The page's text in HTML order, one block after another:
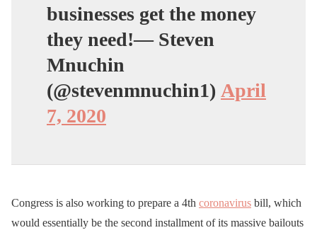
businesses get the money
they need!— Steven
Mnuchin
(@stevenmnuchin1) April
7, 2020
Congress is also working to prepare a 4th coronavirus bill, which
would essentially be the second installment of its massive bailouts